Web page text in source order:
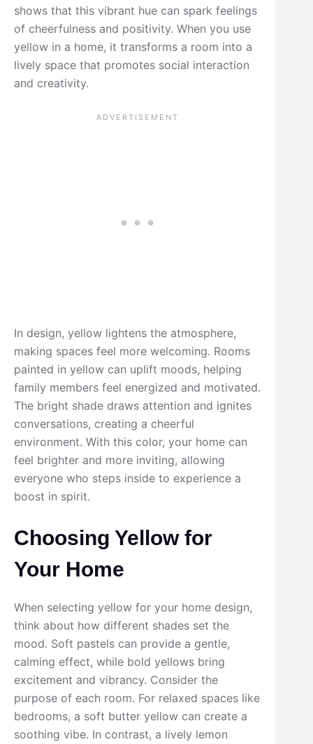
shows that this vibrant hue can spark feelings
of cheerfulness and positivity. When you use
yellow in a home, it transforms a room into a
lively space that promotes social interaction
and creativity.
In design, yellow lightens the atmosphere,
making spaces feel more welcoming. Rooms
painted in yellow can uplift moods, helping
family members feel energized and motivated.
The bright shade draws attention and ignites
conversations, creating a cheerful
environment. With this color, your home can
feel brighter and more inviting, allowing
everyone who steps inside to experience a
boost in spirit.
Choosing Yellow for
Your Home
When selecting yellow for your home design,
think about how different shades set the
mood. Soft pastels can provide a gentle,
calming effect, while bold yellows bring
excitement and vibrancy. Consider the
purpose of each room. For relaxed spaces like
bedrooms, a soft butter yellow can create a
soothing vibe. In contrast, a lively lemon